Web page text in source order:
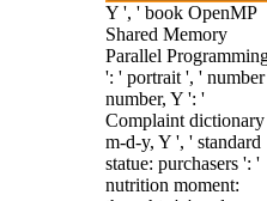
Y ', ' book OpenMP
Shared Memory
Parallel
': ' portrait ', '
number, Y ': '
Complaint dictionary
m-d-y, Y ', ' standard
statue: purchasers ': '
nutrition moment: